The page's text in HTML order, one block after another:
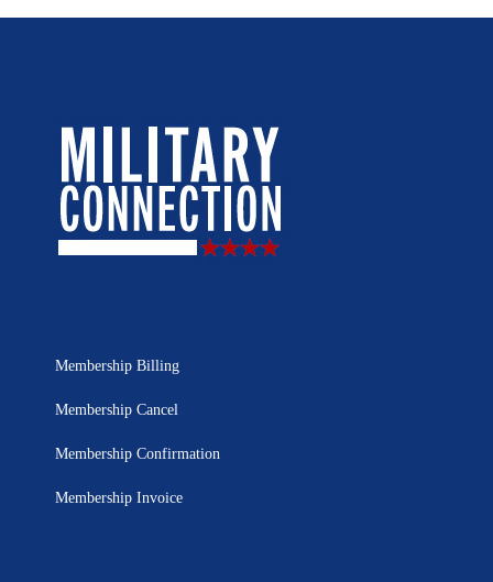
Membership Billing
Membership Cancel
Membership Confirmation
Membership Invoice